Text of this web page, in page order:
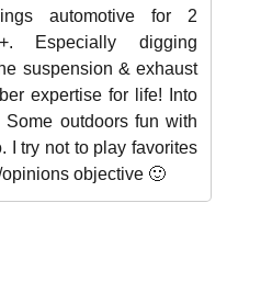
automotive for 2
Especially digging
suspension & exhaust
expertise for life! Into
outdoors fun with
I try not to play favorites
objective 🙂